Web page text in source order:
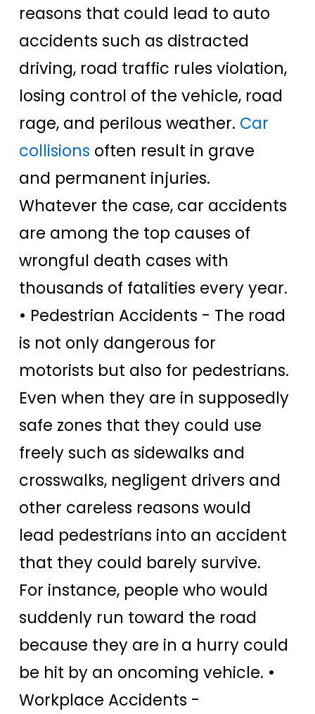
reasons that could lead to auto
accidents such as distracted
driving, road traffic rules violation,
losing control of the vehicle, road
rage, and perilous weather. Car
collisions often result in grave
and permanent injuries.
Whatever the case, car accidents
are among the top causes of
wrongful death cases with
thousands of fatalities every year.
• Pedestrian Accidents - The road
is not only dangerous for
motorists but also for pedestrians.
Even when they are in supposedly
safe zones that they could use
freely such as sidewalks and
crosswalks, negligent drivers and
other careless reasons would
lead pedestrians into an accident
that they could barely survive.
For instance, people who would
suddenly run toward the road
because they are in a hurry could
be hit by an oncoming vehicle. •
Workplace Accidents -